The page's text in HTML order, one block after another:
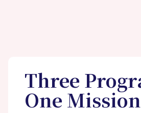
Three
One Mission